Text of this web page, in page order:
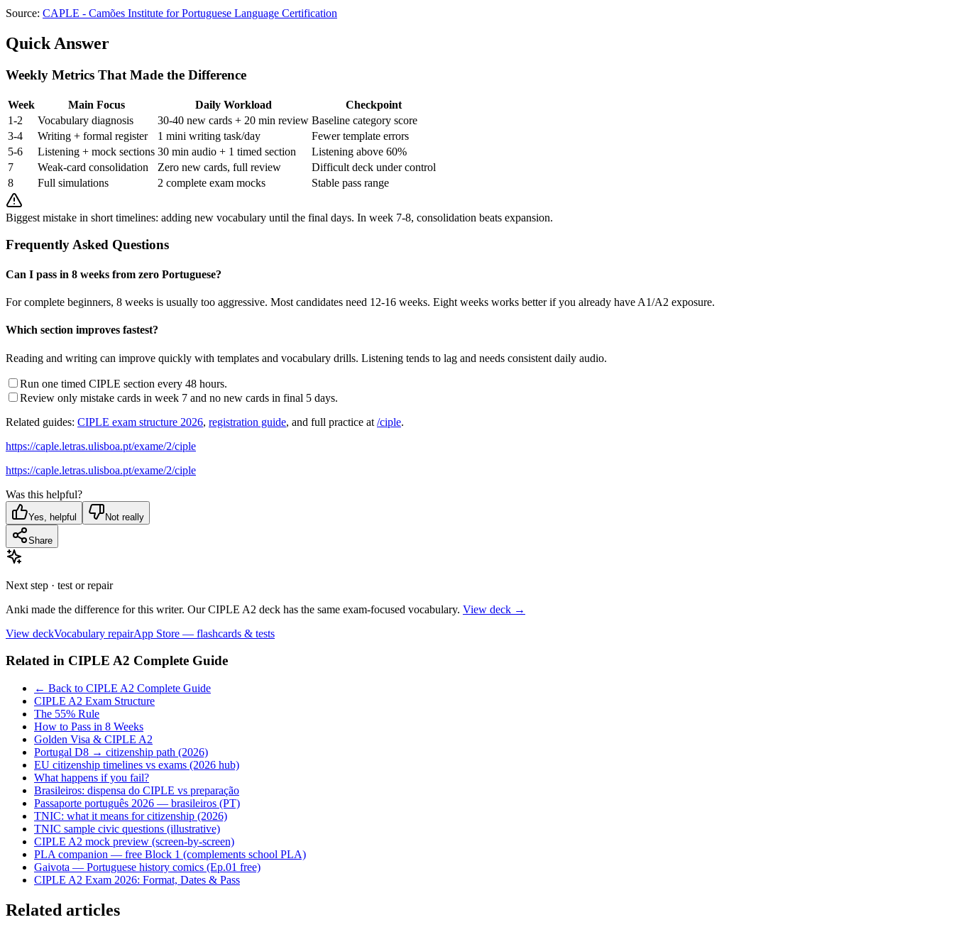
Source: CAPLE - Camões Institute for Portuguese Language Certification
Quick Answer
Weekly Metrics That Made the Difference
Week Main Focus Daily Workload
Checkpoint
1-2
Vocabulary diagnosis 30-40 new cards + 20 min review Baseline category score
3-4
Writing + formal register 1 mini writing task/day
Fewer template errors
5-6
Listening + mock sections 30 min audio + 1 timed section
Listening above 60%
7
Weak-card consolidation Zero new cards, full review
Difficult deck under control
8
Full simulations 2 complete exam mocks Stable pass range
Biggest mistake in short timelines: adding new vocabulary until the final days. In week 7-8, consolidation beats expansion.
Frequently Asked Questions
Can I pass in 8 weeks from zero Portuguese?
For complete beginners, 8 weeks is usually too aggressive. Most candidates need 12-16 weeks. Eight weeks works better if you already have A1/A2 exposure.
Which section improves fastest?
Reading and writing can improve quickly with templates and vocabulary drills. Listening tends to lag and needs consistent daily audio.
Run one timed CIPLE section every 48 hours.
Review only mistake cards in week 7 and no new cards in final 5 days.
Related guides: CIPLE exam structure 2026, registration guide, and full practice at /ciple.
https://caple.letras.ulisboa.pt/exame/2/ciple
https://caple.letras.ulisboa.pt/exame/2/ciple
Was this helpful?
Yes, helpful Not really
Share
Next step · test or repair
Anki made the difference for this writer. Our CIPLE A2 deck has the same exam-focused vocabulary. View deck →
View deckVocabulary repairApp Store — flashcards & tests
Related in CIPLE A2 Complete Guide
← Back to CIPLE A2 Complete Guide
CIPLE A2 Exam Structure
The 55% Rule
How to Pass in 8 Weeks
Golden Visa & CIPLE A2
Portugal D8 → citizenship path (2026)
EU citizenship timelines vs exams (2026 hub)
What happens if you fail?
Brasileiros: dispensa do CIPLE vs preparação
Passaporte português 2026 — brasileiros (PT)
TNIC: what it means for citizenship (2026)
TNIC sample civic questions (illustrative)
CIPLE A2 mock preview (screen-by-screen)
PLA companion — free Block 1 (complements school PLA)
Gaivota — Portuguese history comics (Ep.01 free)
CIPLE A2 Exam 2026: Format, Dates & Pass
Related articles